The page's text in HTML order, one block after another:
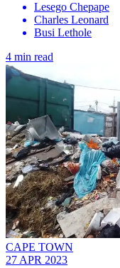
Lesego Chepape
Charles Leonard
Busi Lethole
4 min read
CAPE TOWN
27 APR 2023